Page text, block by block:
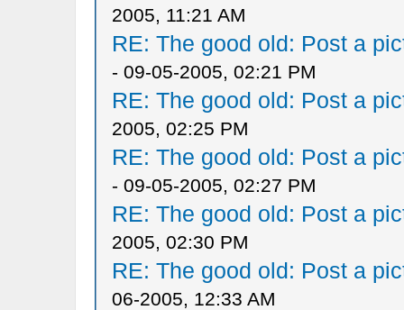
2005, 11:21 AM
RE: The good old: Post a
- 09-05-2005, 02:21 PM
RE: The good old: Post a
2005, 02:25 PM
RE: The good old: Post a
- 09-05-2005, 02:27 PM
RE: The good old: Post a
2005, 02:30 PM
RE: The good old: Post a
06-2005, 12:33 AM